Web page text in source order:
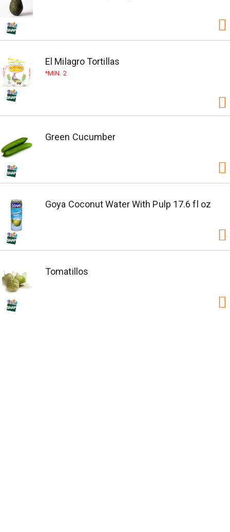
El Milagro Tortillas
MIN. 2
Green Cucumber
Goya Coconut Water With Pulp 17.6 fl oz
Tomatillos